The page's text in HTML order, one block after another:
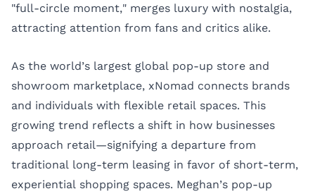
"full-circle moment," merges luxury with nostalgia,
attracting attention from fans and critics alike.
As the world’s largest global pop-up store and
showroom marketplace, xNomad connects brands
and individuals with flexible retail spaces. This
growing trend reflects a shift in how businesses
approach retail—signifying a departure from
traditional long-term leasing in favor of short-term,
experiential shopping spaces. Meghan’s pop-up